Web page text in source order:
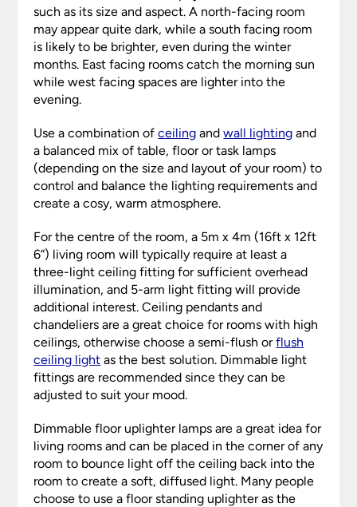
such as its size and aspect. A north-facing room
may appear quite dark, while a south facing room
is likely to be brighter, even during the winter
months. East facing rooms catch the morning sun
while west facing spaces are lighter into the
evening.
Use a combination ofceiling andwall lighting and
a balanced mix of table, floor or task lamps
(depending on the size and layout of your room) to
control and balance the lighting requirements and
create a cosy, warm atmosphere.
For the centre of the room, a 5m x 4m (16ft x 12ft
6”) living room will typically require at least a
three-light ceiling fitting for sufficient overhead
illumination, and 5-arm light fitting will provide
additional interest. Ceiling pendants and
chandeliers are a great choice for rooms with high
ceilings, otherwise choose a semi-flush orflush
ceiling light as the best solution. Dimmable light
fittings are recommended since they can be
adjusted to suit your mood.
Dimmable floor uplighter lamps are a great idea for
living rooms and can be placed in the corner of any
room to bounce light off the ceiling back into the
room to create a soft, diffused light. Many people
choose to use a floor standing uplighter as the